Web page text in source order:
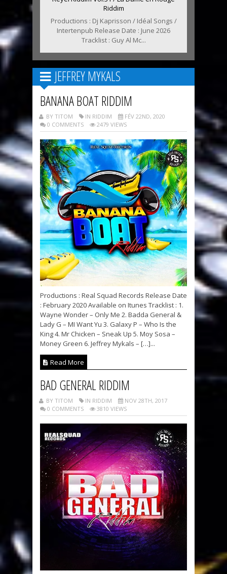
Riddim
Productions : Dj Kaprisson / Idéal Songs /
Intertenpub Release Date : June 2026
Tracklist : Guy Al Mc...
JEFFREY MYKALS
BANANA BOAT RIDDIM
BY TITOM IN RIDDIM
FÉV 22ND, 2020
0 COMMENTS
2479 VIEWS
Productions : Real Squad Records Release Date
: February 2020 Available on Itunes Tracklist : 1.
Wayne Wonder – Only Me 2. Badda General &
Lady G – MI Want Yu 3. Galaxy P – Who Is the
King 4. Mr Chicken – Sneak Up 5. Moy Sosa –
Money Green 6. Jeffrey Mykals – […]...
Read More
BAD GENERAL RIDDIM
BY TITOM IN RIDDIM
NOV 28TH, 2017
0 COMMENTS
3810 VIEWS